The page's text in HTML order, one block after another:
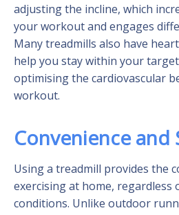
adjusting the incline, which
your workout and engages
Many treadmills also have
help you stay within your
optimising the cardiovascular
workout.
Convenience and
Using a treadmill provides the
exercising at home, regardless
conditions. Unlike outdoor